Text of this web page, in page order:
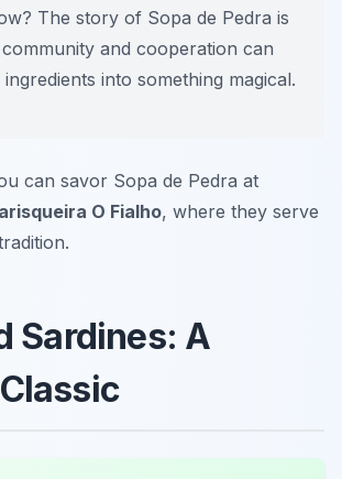
The story of Sopa de Pedra is
and cooperation can
into something magical.
can savor Sopa de Pedra at
O Fialho, where they serve
Sardines: A